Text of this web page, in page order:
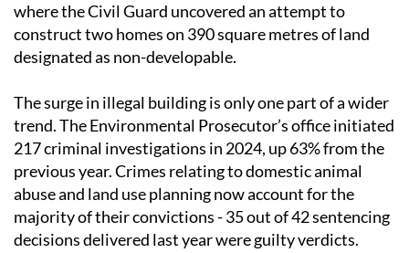
where the Civil Guard uncovered an attempt to
construct two homes on 390 square metres of land
designated as non-developable.
The surge in illegal building is only one part of a wider
trend. The Environmental Prosecutor’s office initiated
217 criminal investigations in 2024, up 63% from the
previous year. Crimes relating to domestic animal
abuse and land use planning now account for the
majority of their convictions - 35 out of 42 sentencing
decisions delivered last year were guilty verdicts.